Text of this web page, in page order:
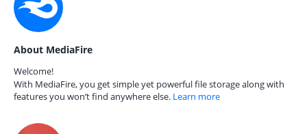
About MediaFire
Welcome!
With MediaFire, you get simple yet powerful file storage along with
features you won’t find anywhere else. Learn more